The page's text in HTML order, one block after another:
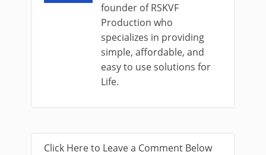
founder of RSKVF
Production who
specializes in providing
simple, affordable, and
easy to use solutions for
Life.
Click Here to Leave a Comment Below